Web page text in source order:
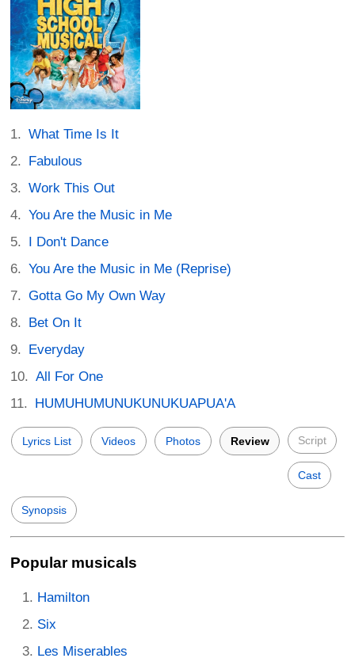
What Time Is It
Fabulous
Work This Out
You Are the Music in Me
I Don't Dance
You Are the Music in Me (Reprise)
Gotta Go My Own Way
Bet On It
Everyday
All For One
HUMUHUMUNUKUNUKUAPUA'A
Lyrics List Videos Photos Review Script
Cast
Synopsis
Popular musicals
Hamilton
Six
Les Miserables